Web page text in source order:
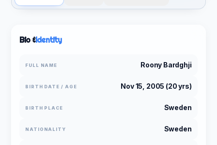
Bio &Identity
FULL NAME Roony Bardghji
BIRTH DATE / AGE Nov 15, 2005 (20 yrs)
BIRTH PLACE Sweden
NATIONALITY Sweden